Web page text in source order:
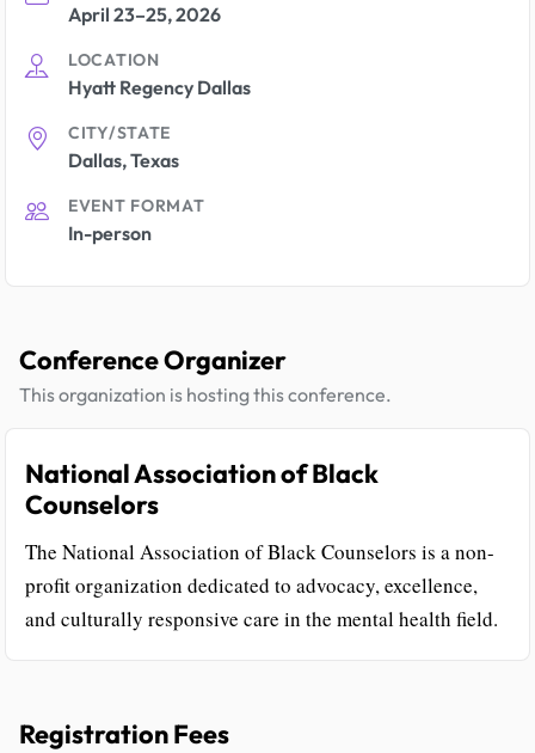
April 23–25, 2026
LOCATION
Hyatt Regency Dallas
CITY/STATE
Dallas, Texas
EVENT FORMAT
In-person
Conference Organizer
This organization is hosting this conference.
National Association of Black
Counselors
The National Association of Black Counselors is a non-
profit organization dedicated to advocacy, excellence,
and culturally responsive care in the mental health field.
Registration Fees